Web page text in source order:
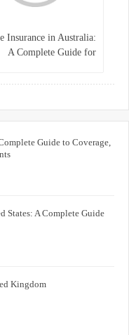
Insurance in Australia:
A Complete Guide for
Guide to Coverage,
States: A Complete Guide
Kingdom